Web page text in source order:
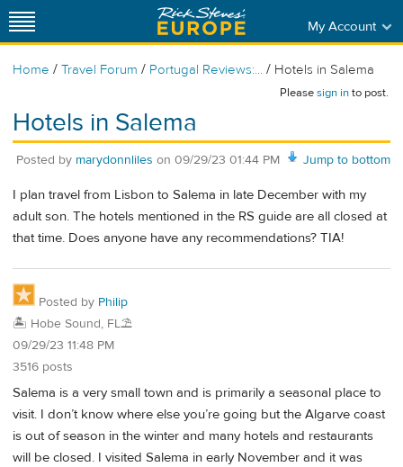
My Account
Home / Travel Forum / Portugal Reviews:... / Hotels in Salema
Pleasesign into post.
Hotels in Salema
Jump to bottom
Posted by marydonnliles on 09/29/23 01:44 PM
I plan travel from Lisbon to Salema in late December with my
adult son. The hotels mentioned in the RS guide are all closed at
that time. Does anyone have any recommendations? TIA!
Posted by Philip
🏝️ Hobe Sound, FL⛱️
09/29/23 11:48 PM
3516 posts
Salema is a very small town and is primarily a seasonal place to
visit. I don’t know where else you’re going but the Algarve coast
is out of season in the winter and many hotels and restaurants
will be closed. I visited Salema in early November and it was